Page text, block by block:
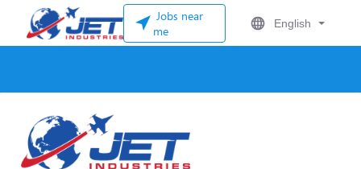
Jobs near
me
English